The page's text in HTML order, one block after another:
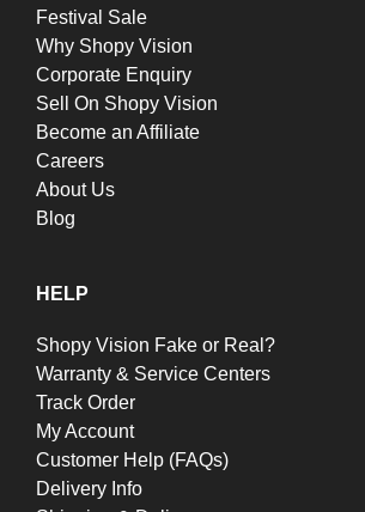
Festival Sale
Why Shopy Vision
Corporate Enquiry
Sell On Shopy Vision
Become an Affiliate
Careers
About Us
Blog
HELP
Shopy Vision Fake or Real?
Warranty & Service Centers
Track Order
My Account
Customer Help (FAQs)
Delivery Info